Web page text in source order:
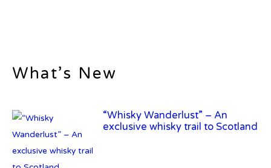
What’s New
“Whisky Wanderlust” – An
exclusive whisky trail to Scotland